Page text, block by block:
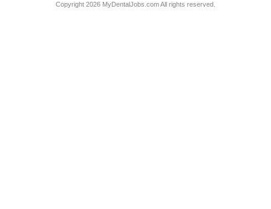
Copyright 2026 MyDentalJobs.com All rights reserved.